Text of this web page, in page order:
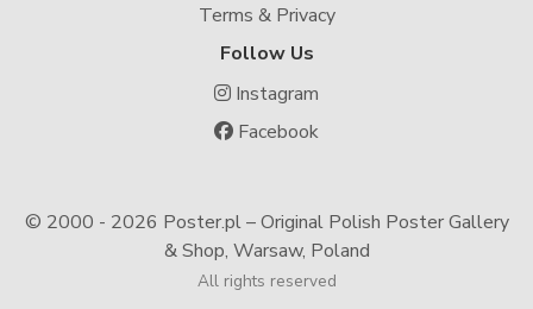
Terms & Privacy
Follow Us
Instagram
Facebook
© 2000 - 2026 Poster.pl – Original Polish Poster Gallery
& Shop, Warsaw, Poland
All rights reserved